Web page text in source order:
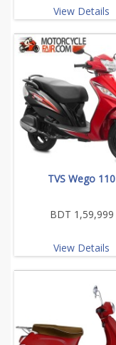
View Details
TVS Wego 110
BDT 1,59,999
View Details